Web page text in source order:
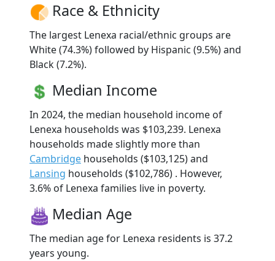
Race & Ethnicity
The largest Lenexa racial/ethnic groups are
White (74.3%) followed by Hispanic (9.5%) and
Black (7.2%).
Median Income
In 2024, the median household income of
Lenexa households was $103,239. Lenexa
households made slightly more than
Cambridge households ($103,125) and
Lansing households ($102,786) . However,
3.6% of Lenexa families live in poverty.
Median Age
The median age for Lenexa residents is 37.2
years young.